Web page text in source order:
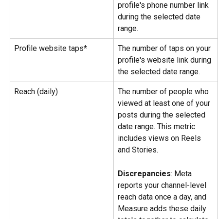
profile's phone number link
during the selected date
range.
Profile website taps*
The number of taps on your
profile's website link during
the selected date range.
Reach (daily)
The number of people who
viewed at least one of your
posts during the selected
date range. This metric
includes views on Reels
and Stories.
Discrepancies: Meta
reports your channel-level
reach data once a day, and
Measure adds these daily